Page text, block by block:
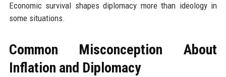
Economic survival shapes diplomacy more than ideology in
some situations.
Common Misconception About
Inflation and Diplomacy